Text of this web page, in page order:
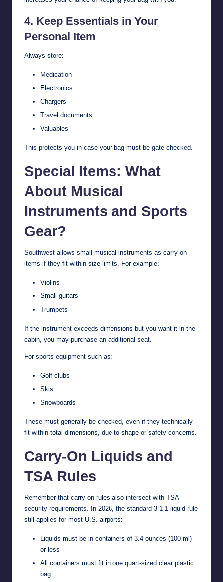
4. Keep Essentials in Your
Personal Item
Always store:
Medication
Electronics
Chargers
Travel documents
Valuables
This protects you in case your bag must be gate-checked.
Special Items: What
About Musical
Instruments and Sports
Gear?
Southwest allows small musical instruments as carry-on
items if they fit within size limits. For example:
Violins
Small guitars
Trumpets
If the instrument exceeds dimensions but you want it in the
cabin, you may purchase an additional seat.
For sports equipment such as:
Golf clubs
Skis
Snowboards
These must generally be checked, even if they technically
fit within total dimensions, due to shape or safety concerns.
Carry-On Liquids and
TSA Rules
Remember that carry-on rules also intersect with TSA
security requirements. In 2026, the standard 3-1-1 liquid rule
still applies for most U.S. airports:
Liquids must be in containers of 3.4 ounces (100 ml)
or less
All containers must fit in one quart-sized clear plastic
bag